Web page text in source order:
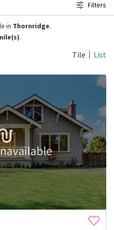
Filters
Tile List
in Thornridge.
.